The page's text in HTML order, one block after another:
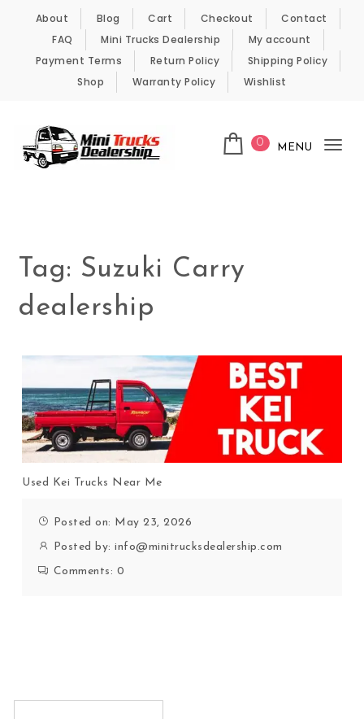
Skip to content
About Blog Cart Checkout
Contact
FAQ
Mini Trucks Dealership
My account
Payment Terms
Return Policy
Shipping Policy
Shop
Warranty Policy Wishlist
0 MENU
Tag: Suzuki Carry
dealership
Used Kei Trucks Near Me
Posted on: May 23, 2026
Posted by:info@minitrucksdealership.com
Comments: 0